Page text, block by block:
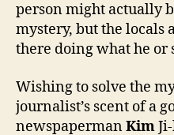
person might actually
mystery, but the locals
there doing what he or
Wishing to solve the
journalist’s scent of a
newspapermanKim